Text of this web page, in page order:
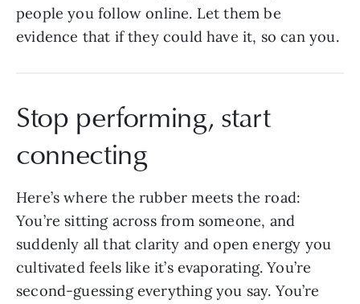
people you follow online. Let them be
evidence that if they could have it, so can you.
Stop performing, start
connecting
Here’s where the rubber meets the road:
You’re sitting across from someone, and
suddenly all that clarity and open energy you
cultivated feels like it’s evaporating. You’re
second-guessing everything you say. You’re